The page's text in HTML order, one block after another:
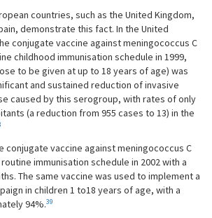
countries, such as the United Kingdom,
demonstrate this fact. In the United
conjugate vaccine against meningococcus C
childhood immunisation schedule in 1999,
to be given at up to 18 years of age) was
and sustained reduction of invasive
caused by this serogroup, with rates of only
(a reduction from 955 cases to 13) in the
conjugate vaccine against meningococcus C
immunisation schedule in 2002 with a
The same vaccine was used to implement a
in children 1 to18 years of age, with a
94%.39